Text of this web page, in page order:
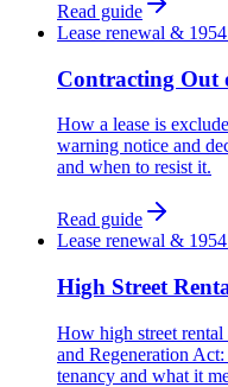
Read guide
Lease renewal &
Contracting Out
How a lease is
warning notice and
and when to resist it.
Read guide
Lease renewal &
High Street
How high street
and Regeneration
tenancy and what it